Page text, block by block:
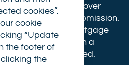
of the loan for loans over
are payable on submission.
after the mortgage
not to proceed with a
previously accepted.
cookies”.
cookie
“Update
the footer of
the